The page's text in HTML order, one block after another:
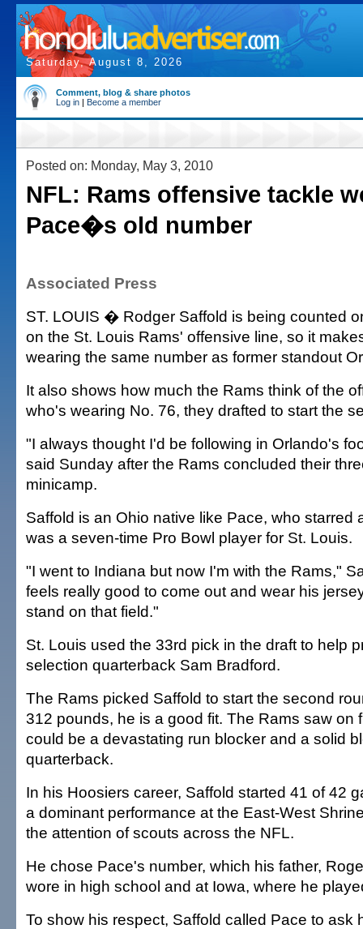
Saturday, August 8, 2026
Comment, blog & share photos
Log in | Become a member
Posted on: Monday, May 3, 2010
NFL: Rams offensive tackle
Pace�s old number
Associated Press
ST. LOUIS � Rodger Saffold is being counted
on the St. Louis Rams' offensive line, so it
wearing the same number as former standout
It also shows how much the Rams think of the
who's wearing No. 76, they drafted to start the
"I always thought I'd be following in Orlando's
said Sunday after the Rams concluded their
minicamp.
Saffold is an Ohio native like Pace, who starred
was a seven-time Pro Bowl player for St. Louis.
"I went to Indiana but now I'm with the Rams,"
feels really good to come out and wear his
stand on that field."
St. Louis used the 33rd pick in the draft to help
selection quarterback Sam Bradford.
The Rams picked Saffold to start the second
312 pounds, he is a good fit. The Rams saw on
could be a devastating run blocker and a solid
quarterback.
In his Hoosiers career, Saffold started 41 of 42
a dominant performance at the East-West
the attention of scouts across the NFL.
He chose Pace's number, which his father,
wore in high school and at Iowa, where he
To show his respect, Saffold called Pace to ask